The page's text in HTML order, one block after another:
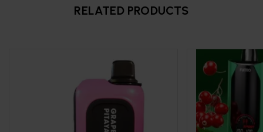
RELATED PRODUCTS